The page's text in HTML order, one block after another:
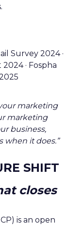
Survey 2024 ·
· Fospha
marketing
marketing
business,
when it does.”
SHIFT
closes
is an open